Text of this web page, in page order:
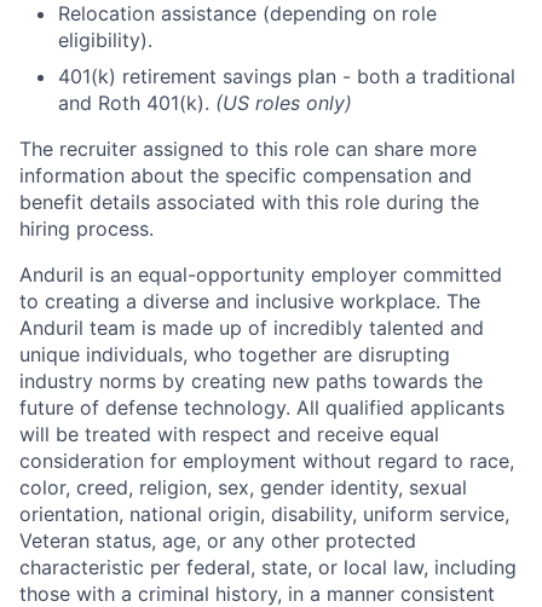
Relocation assistance (depending on role
eligibility).
401(k) retirement savings plan - both a traditional
and Roth 401(k). (US roles only)
The recruiter assigned to this role can share more
information about the specific compensation and
benefit details associated with this role during the
hiring process.
Anduril is an equal-opportunity employer committed
to creating a diverse and inclusive workplace. The
Anduril team is made up of incredibly talented and
unique individuals, who together are disrupting
industry norms by creating new paths towards the
future of defense technology. All qualified applicants
will be treated with respect and receive equal
consideration for employment without regard to race,
color, creed, religion, sex, gender identity, sexual
orientation, national origin, disability, uniform service,
Veteran status, age, or any other protected
characteristic per federal, state, or local law, including
those with a criminal history, in a manner consistent